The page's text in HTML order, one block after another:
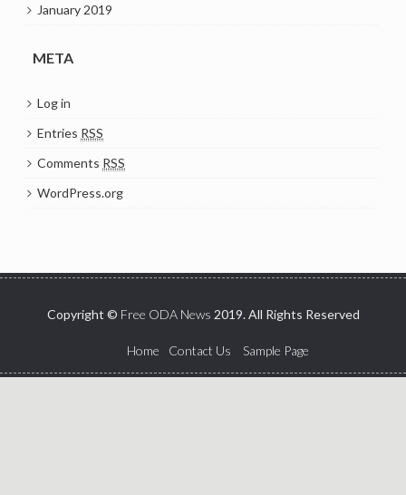
January 2019
META
Log in
Entries RSS
Comments RSS
WordPress.org
Copyright © Free ODA News 2019. All Rights Reserved
Home Contact Us Sample Page